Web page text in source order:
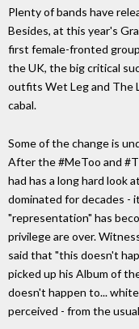
Plenty of bands have
Besides, at this year's
first female-fronted
the UK, the big critical
outfits Wet Leg and The
cabal.
Some of the change is
After the #MeToo and
had has a long hard look
dominated for decades -
"representation" has
privilege are over.
said that "this doesn't
picked up his Album of
doesn't happen to...
perceived - from the